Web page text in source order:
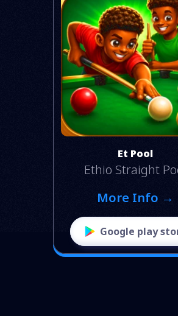
Et Pool
Ethio Straight
More Info →
Google play